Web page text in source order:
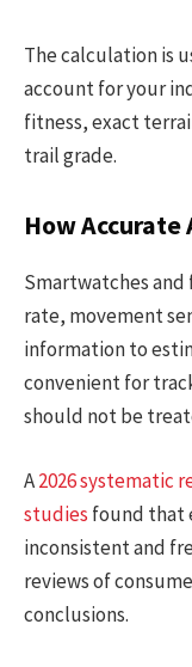
The calculation is
account for your
fitness, exact
trail grade.
How Accurate
Smartwatches
rate, movement
information to
convenient for
should not be
A2026 systematic
studies found that
inconsistent and
reviews of
conclusions.